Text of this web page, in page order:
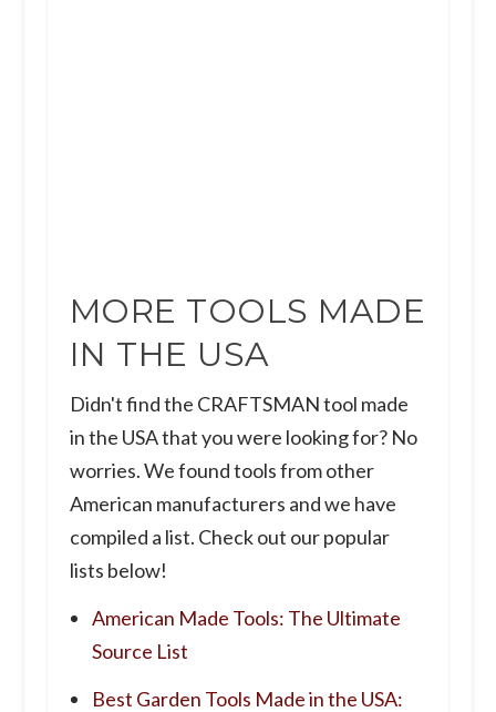
MORE TOOLS MADE
IN THE USA
Didn't find the CRAFTSMAN tool made
in the USA that you were looking for? No
worries. We found tools from other
American manufacturers and we have
compiled a list. Check out our popular
lists below!
American Made Tools: The Ultimate
Source List
Best Garden Tools Made in the USA: